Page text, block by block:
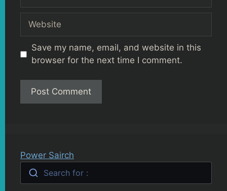
Website
Save my name, email, and website in this
browser for the next time I comment.
Power Sairch
Search for :